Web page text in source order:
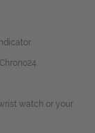
watch or your